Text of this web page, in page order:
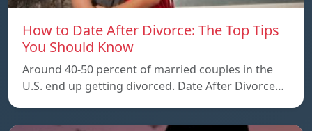
How to Date After Divorce: The Top Tips
You Should Know
Around 40-50 percent of married couples in the
U.S. end up getting divorced. Date After Divorce…